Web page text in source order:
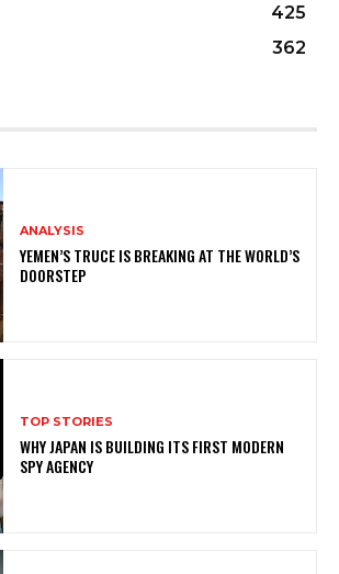
425
362
ANALYSIS
YEMEN’S TRUCE IS BREAKING AT THE WORLD’S
DOORSTEP
TOP STORIES
WHY JAPAN IS BUILDING ITS FIRST MODERN
SPY AGENCY